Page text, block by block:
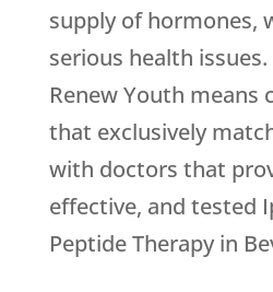
supply of hormones,
serious health
Renew Youth means
that exclusively
with doctors that
effective, and tested
Peptide Therapy in